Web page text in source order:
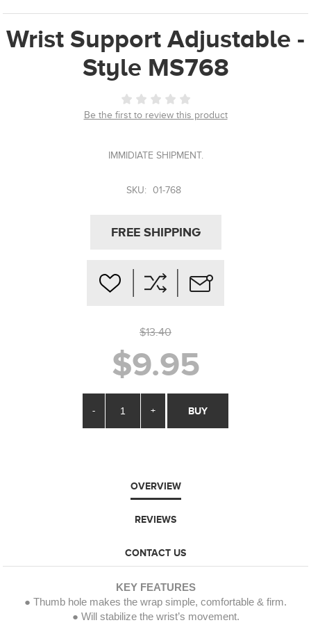
Wrist Support Adjustable -
Style MS768
Be the first to review this product
IMMIDIATE SHIPMENT.
SKU: 01-768
FREE SHIPPING
$13.40
$9.95
- + BUY
OVERVIEW
REVIEWS
CONTACT US
KEY FEATURES
● Thumb hole makes the wrap simple, comfortable & firm.
● Will stabilize the wrist’s movement.